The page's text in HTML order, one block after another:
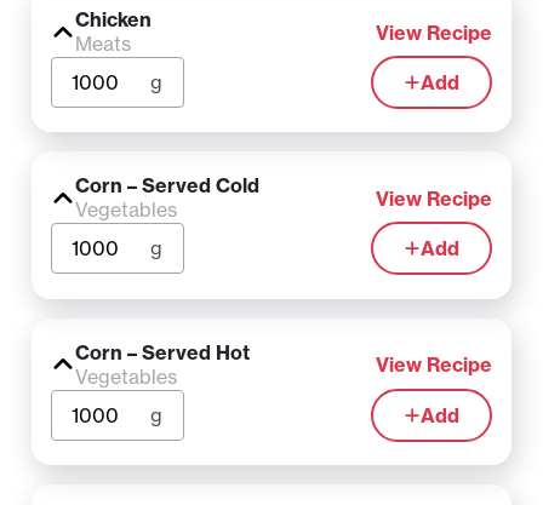
Chicken
Meats
View Recipe
g Add
Corn – Served Cold
Vegetables
View Recipe
g Add
Corn – Served Hot
Vegetables
View Recipe
g Add